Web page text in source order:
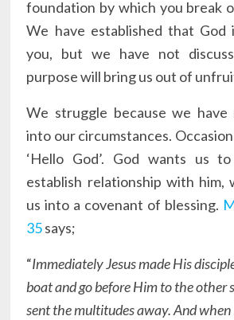
foundation by which you break
We have established that God
you, but we have not
purpose will bring us out of
We struggle because we have
into our circumstances.
‘Hello God’. God wants us
establish relationship with him,
us into a covenant of blessing.
35says;
“Immediately Jesus made His
boat and go before Him to the other
sent the multitudes away. And